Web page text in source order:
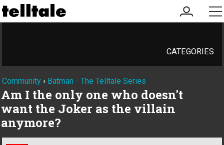
my
account
CATEGORIES
Community › Batman - The Telltale Series
Am I the only one who doesn't
want the Joker as the villain
anymore?